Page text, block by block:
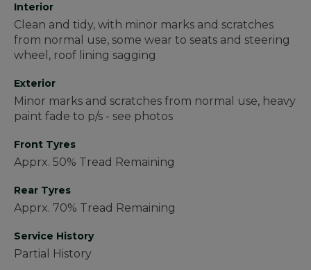
Interior
Clean and tidy, with minor marks and scratches
from normal use, some wear to seats and steering
wheel, roof lining sagging
Exterior
Minor marks and scratches from normal use, heavy
paint fade to p/s - see photos
Front Tyres
Apprx. 50% Tread Remaining
Rear Tyres
Apprx. 70% Tread Remaining
Service History
Partial History